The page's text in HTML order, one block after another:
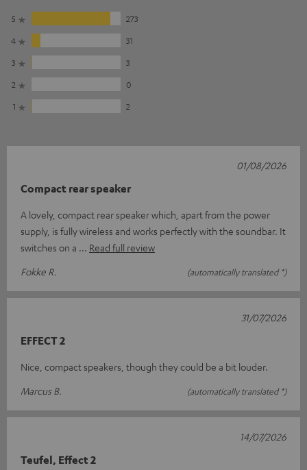
5
273
4
31
3
3
2
0
1
2
Compact rear speaker
A lovely, compact rear speaker which, apart from the power
supply, is fully wireless and works perfectly with the soundbar. It
switches on a
Read full review
Fokke R.
(automatically translated *)
01/08/2026
EFFECT 2
Nice, compact speakers, though they could be a bit louder.
Marcus B.
(automatically translated *)
31/07/2026
Teufel, Effect 2
14/07/2026